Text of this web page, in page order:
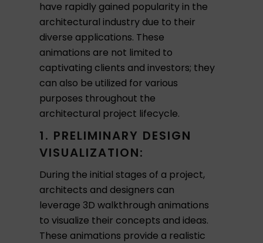
have rapidly gained popularity in the
architectural industry due to their
diverse applications. These
animations are not limited to
captivating clients and investors; they
can also be utilized for various
purposes throughout the
architectural project lifecycle.
1. PRELIMINARY DESIGN
VISUALIZATION:
During the initial stages of a project,
architects and designers can
leverage 3D walkthrough animations
to visualize their concepts and ideas.
These animations provide a realistic